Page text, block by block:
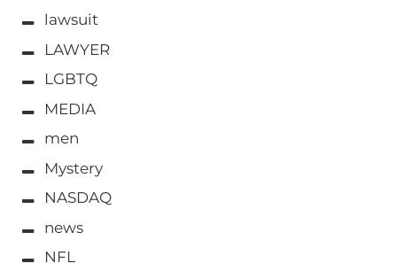
lawsuit
LAWYER
LGBTQ
MEDIA
men
Mystery
NASDAQ
news
NFL